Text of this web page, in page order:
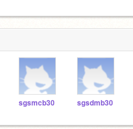
sgsmcb30 sgsdmb30